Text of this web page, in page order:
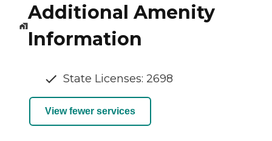
Additional Amenity
Information
State Licenses: 2698
View fewer services